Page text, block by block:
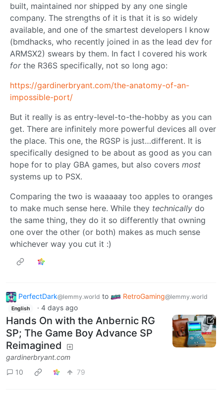
built, maintained nor shipped by any one single
company. The strengths of it is that it is so widely
available, and one of the smartest developers I know
(bmdhacks, who recently joined in as the lead dev for
ARMSX2) swears by them. In fact I covered his work
forthe R36S specifically, not so long ago:
https://gardinerbryant.com/the-anatomy-of-an-
impossible-port/
But it really is as entry-level-to-the-hobby as you can
get. There are infinitely more powerful devices all over
the place. This one, the RGSP is just…different. It is
specifically designed to be about as good as you can
hope for to play GBA games, but also covers most
systems up to PSX.
Comparing the two is waaaaay too apples to oranges
to make much sense here. While they technically do
the same thing, they do it so differently that owning
one over the other (or both) makes as much sense
whichever way you cut it :)
PerfectDark@lemmy.world to RetroGaming@lemmy.world
English · 4 days ago
Hands On with the Anbernic RG
SP; The Game Boy Advance SP
Reimagined
gardinerbryant.com
10
79